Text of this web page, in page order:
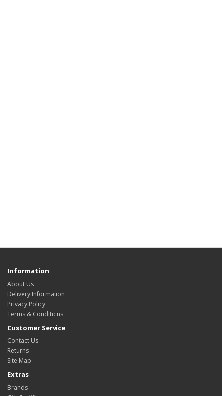
Information
About Us
Delivery Information
Privacy Policy
Terms & Conditions
Customer Service
Contact Us
Returns
Site Map
Extras
Brands